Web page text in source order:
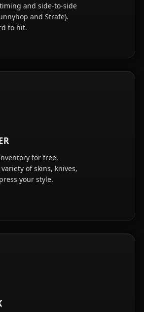
and side-to-side
and Strafe).
to hit.
for free.
of skins, knives,
your style.